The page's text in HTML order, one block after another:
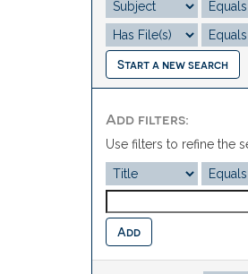
Start a new search
Add filters:
Use filters to refine the